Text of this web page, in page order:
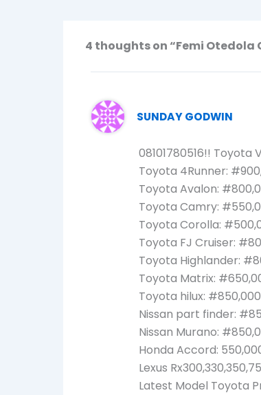
4 thoughts on “Femi Otedola
SUNDAY GODWIN
08101780516!!
Toyota 4Runner:
Toyota Avalon:
Toyota Camry:
Toyota Corolla:
Toyota FJ Cruiser:
Toyota Highlander:
Toyota Matrix:
Toyota hilux: #850,000
Nissan part finder:
Nissan Murano:
Honda Accord:
Lexus
Latest Model Toyota